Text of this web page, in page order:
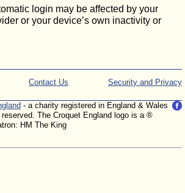
login may be affected by your
or your device’s own inactivity or
Security and Privacy
Contact Us
- a charity registered in England & Wales
The Croquet England logo is a ®
HM The King